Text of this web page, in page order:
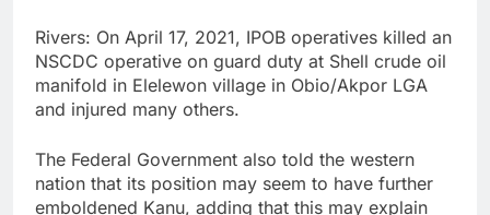
Rivers: On April 17, 2021, IPOB operatives killed an
NSCDC operative on guard duty at Shell crude oil
manifold in Elelewon village in Obio/Akpor LGA
and injured many others.
The Federal Government also told the western
nation that its position may seem to have further
emboldened Kanu, adding that this may explain